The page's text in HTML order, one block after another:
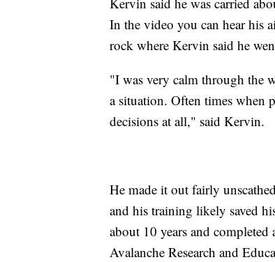
In the video you can hear his
rock where Kervin said he
"I was very calm through the
a situation. Often times when
decisions at all," said Kervin.
He made it out fairly
and his training likely saved
about 10 years and
Avalanche Research and